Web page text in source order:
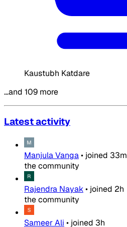
Kaustubh Katdare
…and 109 more
Latest activity
Manjula Vanga• joined 33m
the community
Rajendra Nayak• joined 2h
the community
Sameer Ali • joined 3h